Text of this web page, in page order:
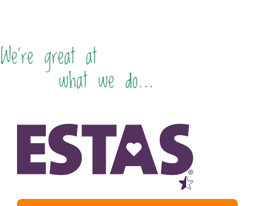
We're great at
what we do...